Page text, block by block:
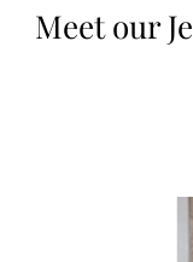
Meet our